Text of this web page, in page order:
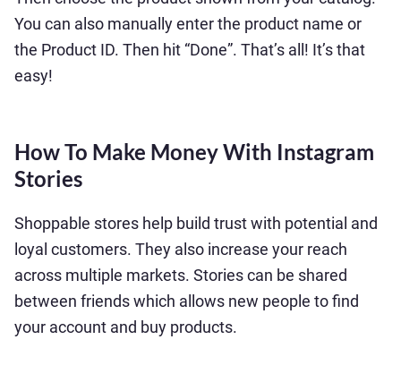
You can also manually enter the product name or
the Product ID. Then hit “Done”. That’s all! It’s that
easy!
How To Make Money With Instagram
Stories
Shoppable stores help build trust with potential and
loyal customers. They also increase your reach
across multiple markets. Stories can be shared
between friends which allows new people to find
your account and buy products.